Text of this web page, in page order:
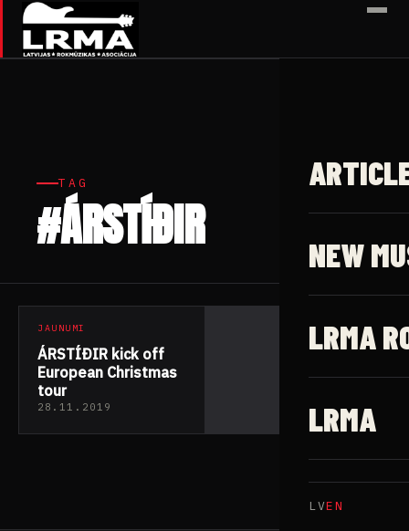
✕
NEW
LRMA
LRMA
LVEN
TAG
#ÁRSTÍÐIR
JAUNUMI
ÁRSTÍÐIR kick off
European Christmas
tour
28.11.2019